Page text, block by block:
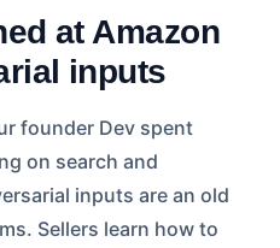
at Amazon
inputs
founder Dev spent
on search and
inputs are an old
Sellers learn how to